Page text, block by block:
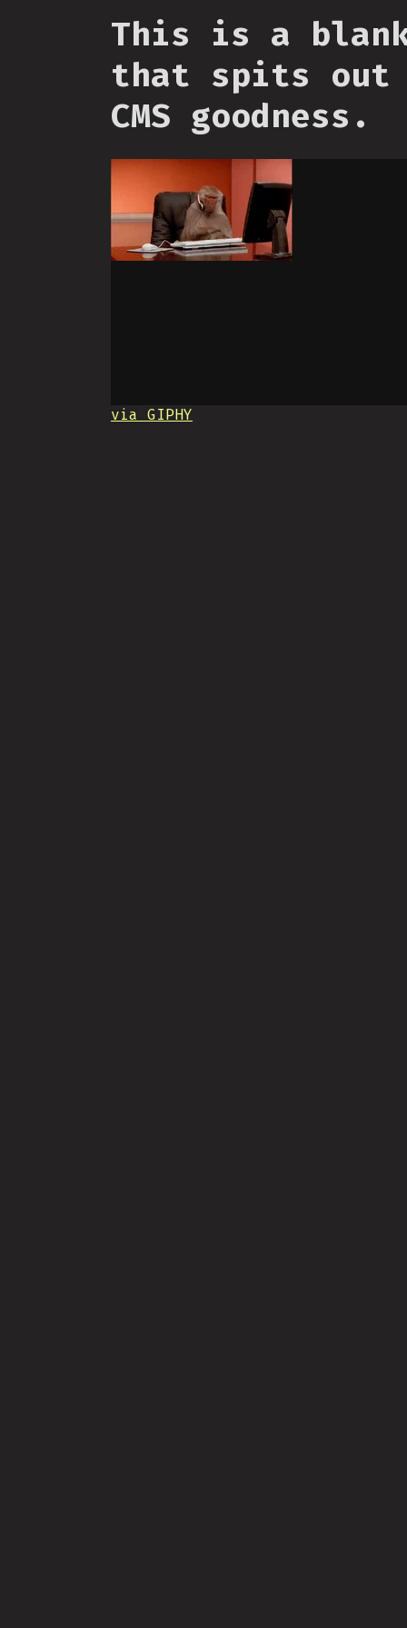
This is a
that spits out
CMS goodness.
via GIPHY